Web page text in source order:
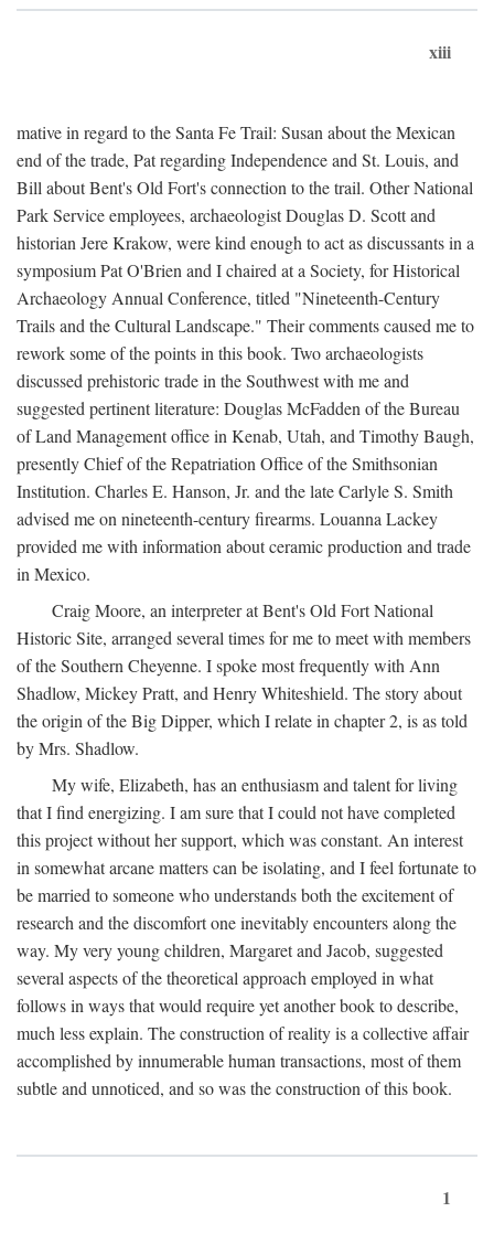
xiii
mative in regard to the Santa Fe Trail: Susan about the Mexican
end of the trade, Pat regarding Independence and St. Louis, and
Bill about Bent's Old Fort's connection to the trail. Other National
Park Service employees, archaeologist Douglas D. Scott and
historian Jere Krakow, were kind enough to act as discussants in a
symposium Pat O'Brien and I chaired at a Society, for Historical
Archaeology Annual Conference, titled "Nineteenth-Century
Trails and the Cultural Landscape." Their comments caused me to
rework some of the points in this book. Two archaeologists
discussed prehistoric trade in the Southwest with me and
suggested pertinent literature: Douglas McFadden of the Bureau
of Land Management office in Kenab, Utah, and Timothy Baugh,
presently Chief of the Repatriation Office of the Smithsonian
Institution. Charles E. Hanson, Jr. and the late Carlyle S. Smith
advised me on nineteenth-century firearms. Louanna Lackey
provided me with information about ceramic production and trade
in Mexico.
Craig Moore, an interpreter at Bent's Old Fort National
Historic Site, arranged several times for me to meet with members
of the Southern Cheyenne. I spoke most frequently with Ann
Shadlow, Mickey Pratt, and Henry Whiteshield. The story about
the origin of the Big Dipper, which I relate in chapter 2, is as told
by Mrs. Shadlow.
My wife, Elizabeth, has an enthusiasm and talent for living
that I find energizing. I am sure that I could not have completed
this project without her support, which was constant. An interest
in somewhat arcane matters can be isolating, and I feel fortunate to
be married to someone who understands both the excitement of
research and the discomfort one inevitably encounters along the
way. My very young children, Margaret and Jacob, suggested
several aspects of the theoretical approach employed in what
follows in ways that would require yet another book to describe,
much less explain. The construction of reality is a collective affair
accomplished by innumerable human transactions, most of them
subtle and unnoticed, and so was the construction of this book.
1